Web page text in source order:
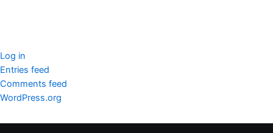
Log in
Entries feed
Comments feed
WordPress.org